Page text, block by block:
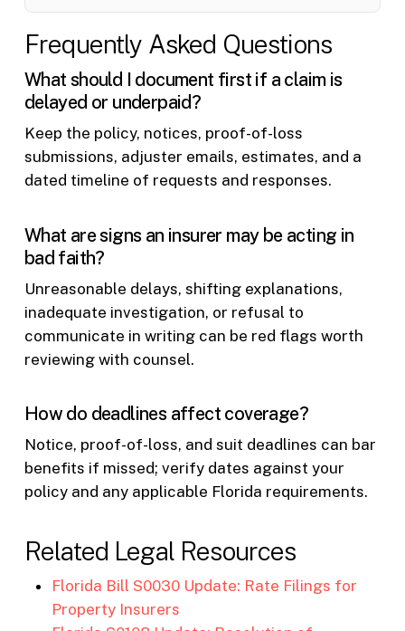
Frequently Asked Questions
What should I document first if a claim is
delayed or underpaid?
Keep the policy, notices, proof-of-loss
submissions, adjuster emails, estimates, and a
dated timeline of requests and responses.
What are signs an insurer may be acting in
bad faith?
Unreasonable delays, shifting explanations,
inadequate investigation, or refusal to
communicate in writing can be red flags worth
reviewing with counsel.
How do deadlines affect coverage?
Notice, proof-of-loss, and suit deadlines can bar
benefits if missed; verify dates against your
policy and any applicable Florida requirements.
Related Legal Resources
Florida Bill S0030 Update: Rate Filings for
Property Insurers